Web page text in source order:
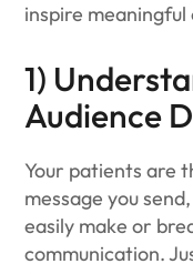
inspire
1)
Audience
Your patients are
message you
easily make or
communication.